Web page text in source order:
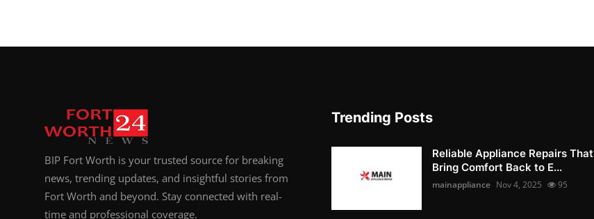
BIP Fort Worth is your trusted source for breaking
news, trending updates, and insightful stories from
Fort Worth and beyond. Stay connected with real-
time and professional coverage.
Trending Posts
Reliable Appliance Repairs That
Bring Comfort Back to E...
mainappliance Nov 4, 2025 95